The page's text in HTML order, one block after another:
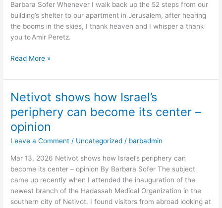
Barbara Sofer Whenever I walk back up the 52 steps from our
building’s shelter to our apartment in Jerusalem, after hearing
the booms in the skies, I thank heaven and I whisper a thank
you to Amir Peretz.
reshaped
Israel’s
defense
and
–
Read More »
Netivot shows how Israel’s
periphery can become its center –
opinion
Leave a Comment / Uncategorized / barbadmin
Mar 13, 2026 Netivot shows how Israel’s periphery can
become its center – opinion By Barbara Sofer The subject
came up recently when I attended the inauguration of the
newest branch of the Hadassah Medical Organization in the
southern city of Netivot. I found visitors from abroad looking at
Netivot
shows
how
Israel’s
periphery
become
its
center
–
opinion